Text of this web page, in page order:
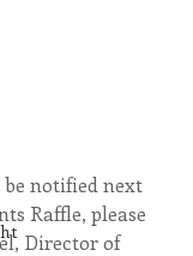
notified next
Raffle, please
Director of